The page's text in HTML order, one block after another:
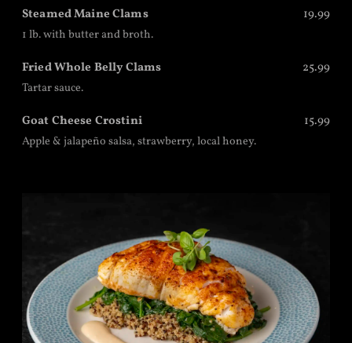
Steamed Maine Clams 19.99
1 lb. with butter and broth.
Fried Whole Belly Clams 25.99
Tartar sauce.
Goat Cheese Crostini 15.99
Apple & jalapeño salsa, strawberry, local honey.